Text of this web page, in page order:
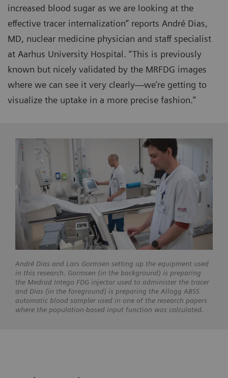
increased blood sugar as we are looking at the
effective tracer internalization” reports André Dias,
MD, nuclear medicine physician and staff specialist
at Aarhus University Hospital. “This is previously
known but nicely validated by the MRFDG images
where we can see it very clearly—we’re getting to
visualize the uptake in a more precise fashion.”
André Dias and Lars Gormsen setting up the equipment used
in this research. Gormsen (in the background) is preparing
the Medrad Intego FDG injector used to administer the tracer
and Dias (in the foreground) is preparing the Allogg ABSS
automatic blood sampler used in one of the research papers
where the population-based input function was calculated.